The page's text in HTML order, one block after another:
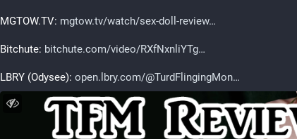
MGTOW.TV: mgtow.tv/watch/sex-doll-review
Bitchute: bitchute.com/video/RXfNxnliYTg
LBRY (Odysee): open.lbry.com/@TurdFlingingMon